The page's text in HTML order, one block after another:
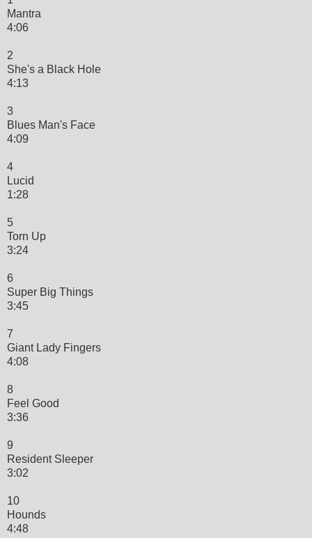
Mantra
4:06
2
She's a Black Hole
4:13
3
Blues Man's Face
4:09
4
Lucid
1:28
5
Torn Up
3:24
6
Super Big Things
3:45
7
Giant Lady Fingers
4:08
8
Feel Good
3:36
9
Resident Sleeper
3:02
10
Hounds
4:48